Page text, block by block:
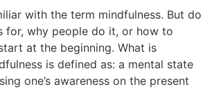
with the term mindfulness. But do
for, why people do it, or how to
at the beginning. What is
is defined as: a mental state
one’s awareness on the present